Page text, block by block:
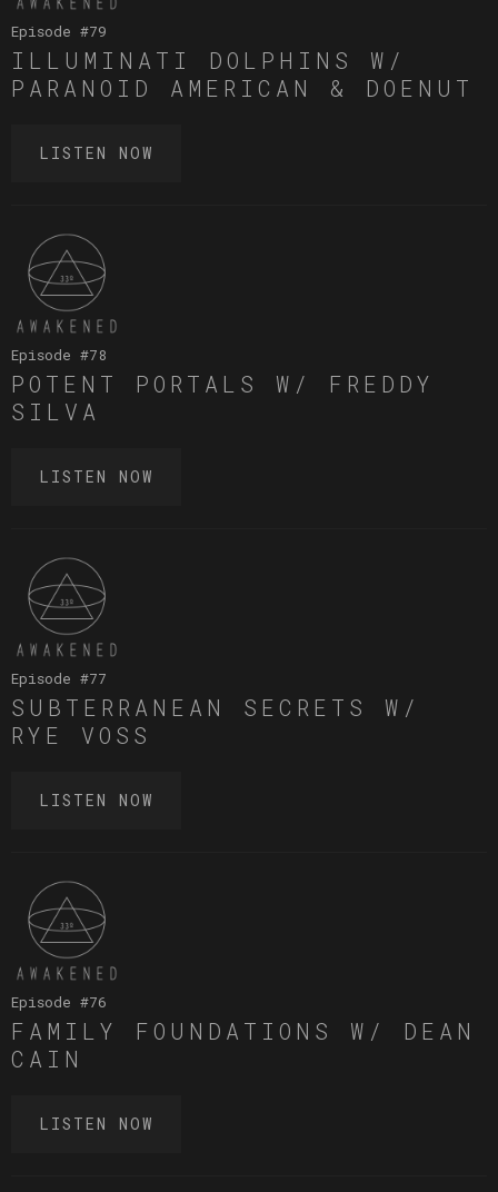
Episode #79
ILLUMINATI DOLPHINS W/
PARANOID AMERICAN & DOENUT
LISTEN NOW
Episode #78
POTENT PORTALS W/ FREDDY
SILVA
LISTEN NOW
Episode #77
SUBTERRANEAN SECRETS W/
RYE VOSS
LISTEN NOW
Episode #76
FAMILY FOUNDATIONS W/ DEAN
CAIN
LISTEN NOW